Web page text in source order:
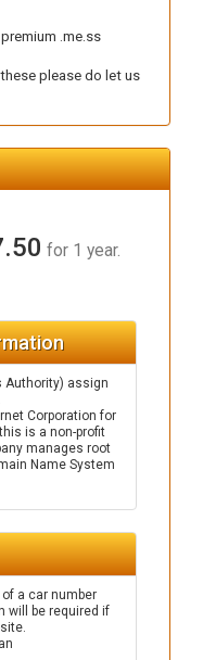
.me.ss
please do let us
for 1 year.
Authority) assign
Corporation for
is a non-profit
manages root
Name System
a car number
will be required if